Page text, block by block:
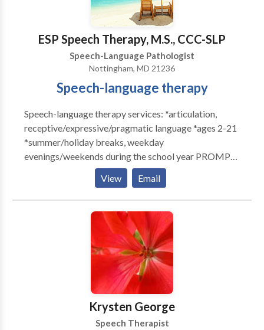
ESP Speech Therapy, M.S., CCC-SLP
Speech-Language Pathologist
Nottingham, MD 21236
Speech-language therapy
Speech-language therapy services: *articulation,
receptive/expressive/pragmatic language *ages 2-21
*summer/holiday breaks, weekday
evenings/weekends during the school year PROMPT
trained DIRFloortime trained Free initial consultation.
Daily notes and quarterly progress reports provided
with therapy. Family training and unlimited
consultation via phone/email. Call or email for more
View Email
Krysten George
Speech Therapist